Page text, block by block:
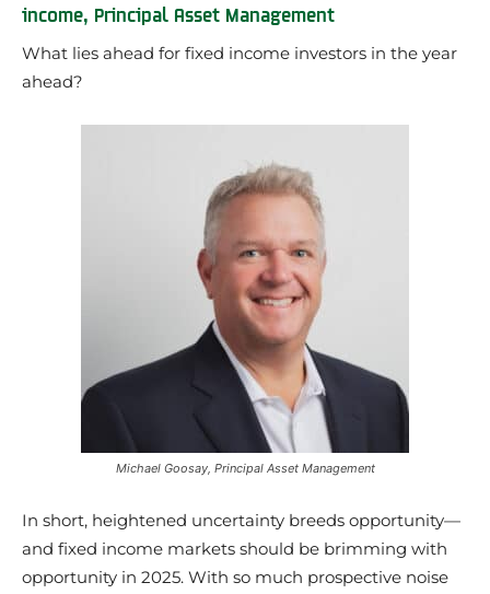
income, Principal Asset Management
What lies ahead for fixed income investors in the year
ahead?
Michael Goosay, Principal Asset Management
In short, heightened uncertainty breeds opportunity—
and fixed income markets should be brimming with
opportunity in 2025. With so much prospective noise